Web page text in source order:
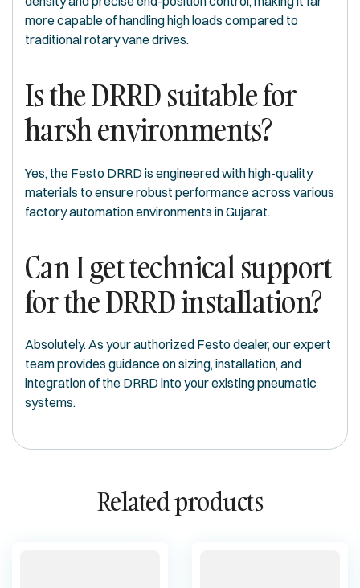
more capable of handling high loads compared to
traditional rotary vane drives.
Is the DRRD suitable for
harsh environments?
Yes, the Festo DRRD is engineered with high-quality
materials to ensure robust performance across various
factory automation environments in Gujarat.
Can I get technical support
for the DRRD installation?
Absolutely. As your authorized Festo dealer, our expert
team provides guidance on sizing, installation, and
integration of the DRRD into your existing pneumatic
systems.
Related products